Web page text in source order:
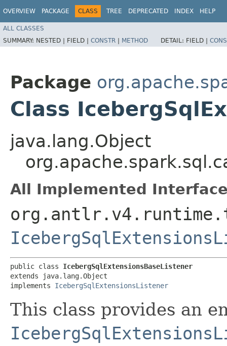
OVERVIEW PACKAGE CLASS TREE DEPRECATED INDEX HELP
ALL CLASSES
SUMMARY: NESTED | FIELD | CONSTR | METHOD DETAIL: FIELD |
Package
Class
java.lang.Object
All Implemented
public class IcebergSqlExtensionsBaseListener
extends java.lang.Object
implements IcebergSqlExtensionsListener
This class provides an